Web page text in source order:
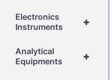
+
Electronics
Instruments
+
Analytical
Equipments